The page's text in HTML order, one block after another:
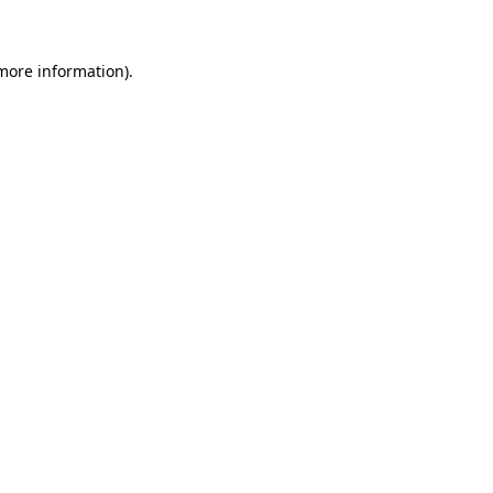
information).